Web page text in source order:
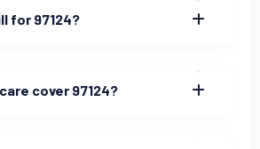
for 97124?
cover 97124?